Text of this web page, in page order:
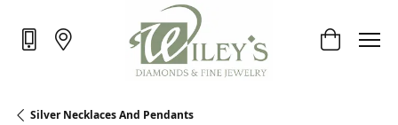
Toggle
Silver Necklaces And Pendants